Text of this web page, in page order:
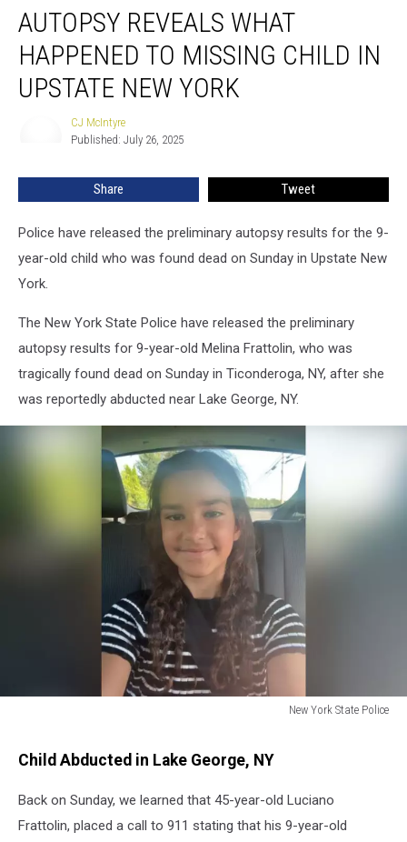
Reveals
What
Happened
Missing
New
AUTOPSY REVEALS WHAT
HAPPENED TO MISSING CHILD IN
UPSTATE NEW YORK
CJ McIntyre
Published: July 26, 2025
Share Tweet
Police have released the preliminary autopsy results for the 9-
year-old child who was found dead on Sunday in Upstate New
York.
The New York State Police have released the preliminary
autopsy results for 9-year-old Melina Frattolin, who was
tragically found dead on Sunday in Ticonderoga, NY, after she
was reportedly abducted near Lake George, NY.
New York State Police
Child Abducted in Lake George, NY
Back on Sunday, we learned that 45-year-old Luciano
Frattolin, placed a call to 911 stating that his 9-year-old